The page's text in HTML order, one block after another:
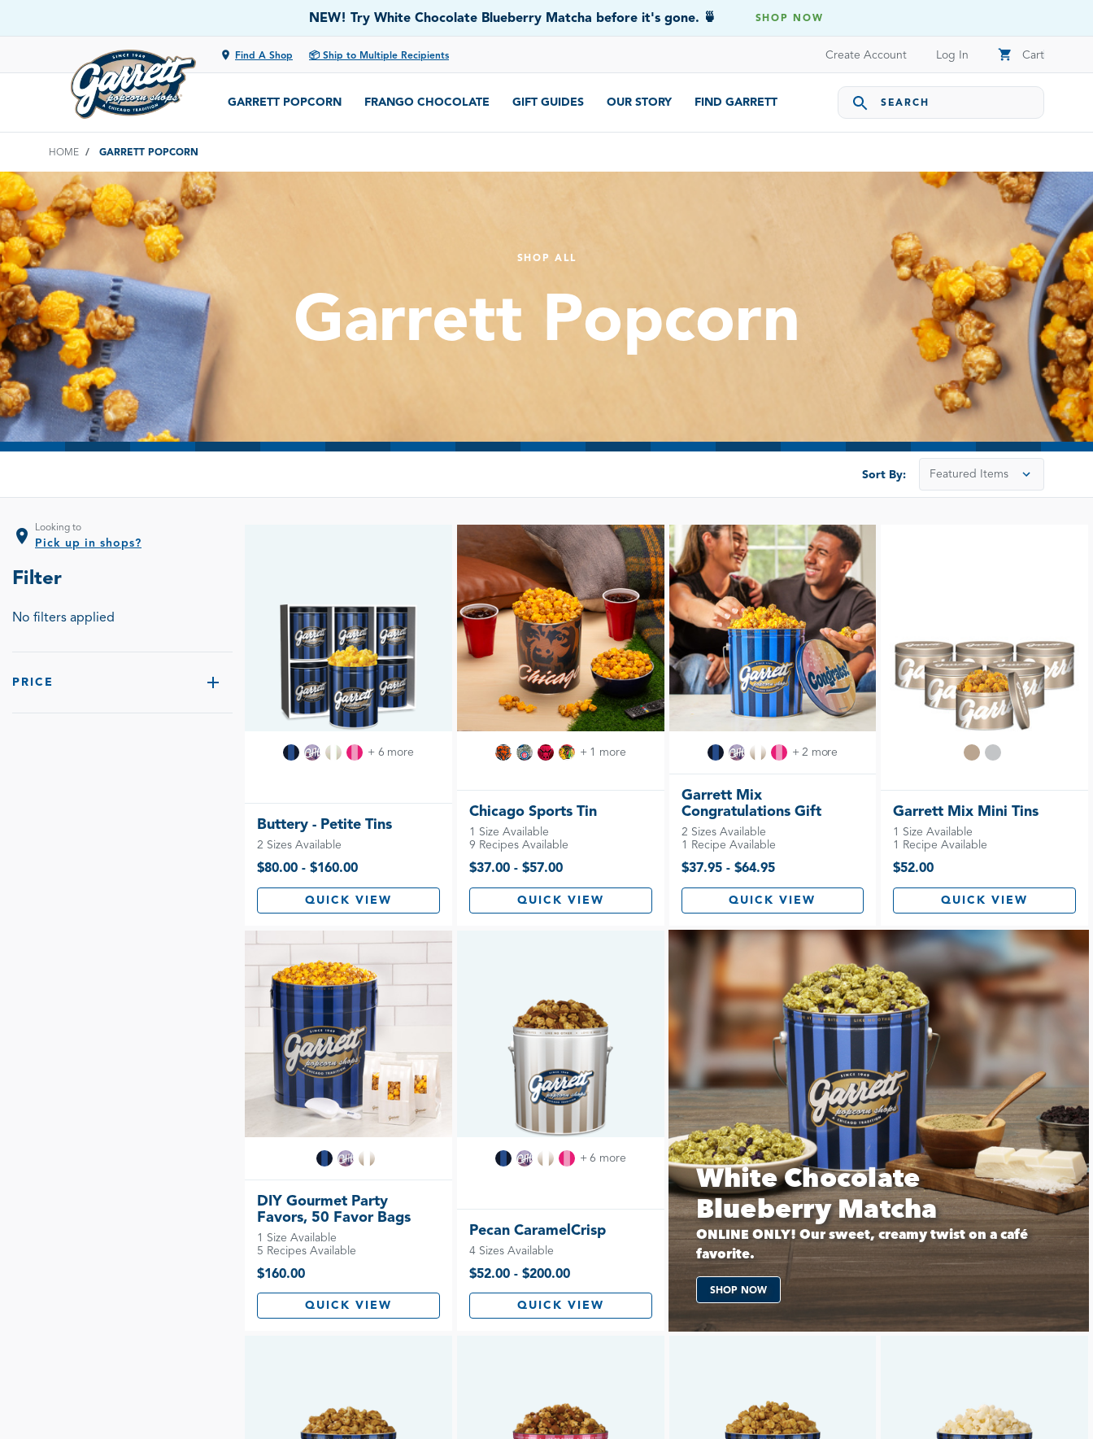
NEW! Try White Chocolate Blueberry Matcha before it's gone. 🍵 SHOP NOW
location_on Find A Shop 📦 Ship to Multiple Recipients Create Account Log In shopping_cart Cart
GARRETT POPCORN FRANGO CHOCOLATE GIFT GUIDES OUR STORY FIND GARRETT
HOME GARRETT POPCORN
SHOP ALL
Garrett Popcorn
Sort By:
location_on Looking to
Pick up in shops?
Filter
No filters applied
PRICE
+ 6 more
Buttery - Petite Tins
2 Sizes Available
$80.00 - $160.00
QUICK VIEW
+ 1 more
Chicago Sports Tin
1 Size Available
9 Recipes Available
$37.00 - $57.00
QUICK VIEW
+ 2 more
Garrett Mix
Congratulations Gift
2 Sizes Available
1 Recipe Available
$37.95 - $64.95
QUICK VIEW
Garrett Mix Mini Tins
1 Size Available
1 Recipe Available
$52.00
QUICK VIEW
DIY Gourmet Party
Favors, 50 Favor Bags
1 Size Available
5 Recipes Available
$160.00
QUICK VIEW
+ 6 more
Pecan CaramelCrisp
4 Sizes Available
$52.00 - $200.00
QUICK VIEW
White Chocolate
Blueberry Matcha
ONLINE ONLY! Our sweet, creamy twist on a café
favorite.
SHOP NOW